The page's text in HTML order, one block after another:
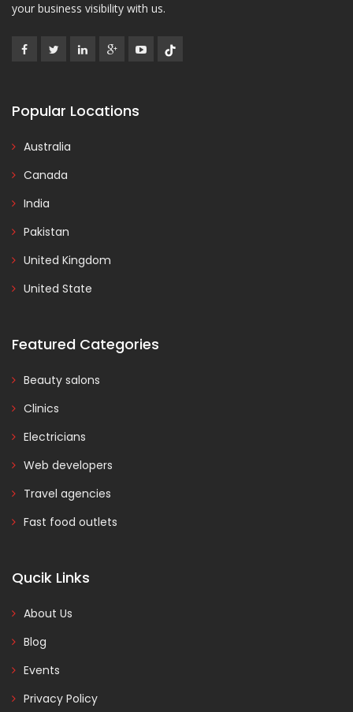
your business visibility with us.
Popular Locations
Australia
Canada
India
Pakistan
United Kingdom
United State
Featured Categories
Beauty salons
Clinics
Electricians
Web developers
Travel agencies
Fast food outlets
Qucik Links
About Us
Blog
Events
Privacy Policy